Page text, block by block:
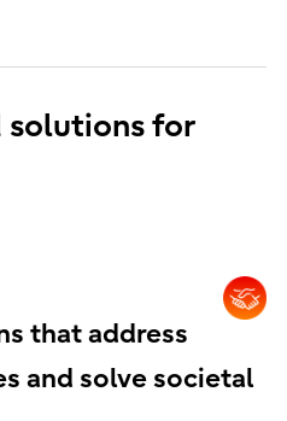
solutions for
that address
and solve societal